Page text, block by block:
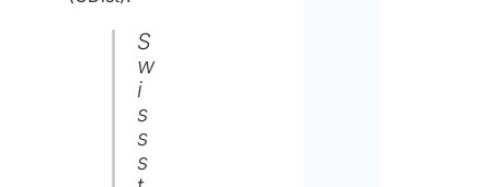
S
w
i
s
s
s